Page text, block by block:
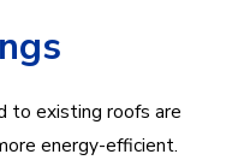
to existing roofs are
energy-efficient.